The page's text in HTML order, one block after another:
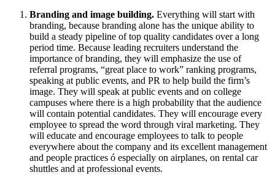
Branding and image building. Everything will start with
branding, because branding alone has the unique ability to
build a steady pipeline of top quality candidates over a long
period time. Because leading recruiters understand the
importance of branding, they will emphasize the use of
referral programs, “great place to work” ranking programs,
speaking at public events, and PR to help build the firm’s
image. They will speak at public events and on college
campuses where there is a high probability that the audience
will contain potential candidates. They will encourage every
employee to spread the word through viral marketing. They
will educate and encourage employees to talk to people
everywhere about the company and its excellent management
and people practices ó especially on airplanes, on rental car
shuttles and at professional events.